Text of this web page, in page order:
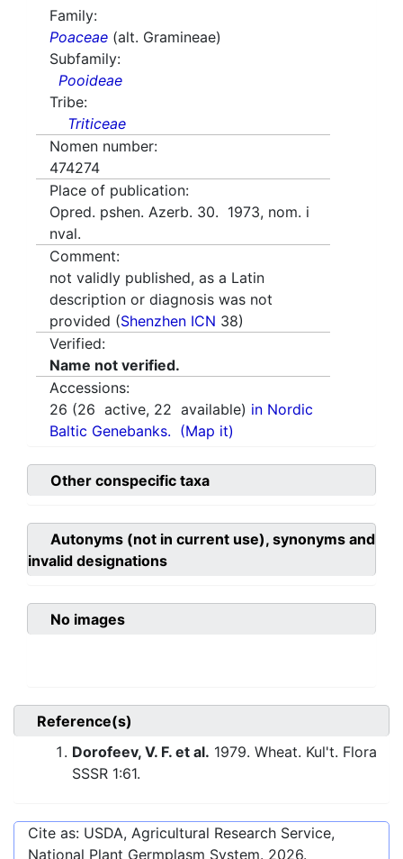
Family:
Poaceae (alt. Gramineae)
Subfamily:
Pooideae
Tribe:
Triticeae
Nomen number:
474274
Place of publication:
Opred. pshen. Azerb. 30. 1973, nom. i
nval.
Comment:
not validly published, as a Latin
description or diagnosis was not
provided (Shenzhen ICN 38)
Verified:
Name not verified.
Accessions:
26 (26 active, 22 available) in Nordic
Baltic Genebanks. (Map it)
Other conspecific taxa
Autonyms (not in current use), synonyms and
invalid designations
No images
Reference(s)
Dorofeev, V. F. et al. 1979. Wheat. Kul't. Flora
SSSR 1:61.
Cite as: USDA, Agricultural Research Service,
National Plant Germplasm System. 2026.